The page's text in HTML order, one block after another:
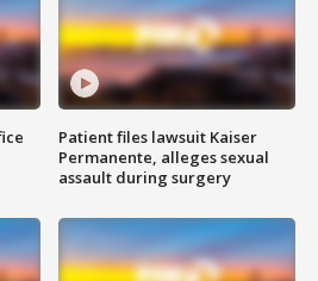
Patient files lawsuit Kaiser
Permanente, alleges sexual
assault during surgery